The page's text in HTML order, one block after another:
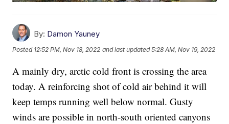
By: Damon Yauney
Posted 12:52 PM, Nov 18, 2022 and last updated 5:28 AM, Nov 19, 2022
A mainly dry, arctic cold front is crossing the area
today. A reinforcing shot of cold air behind it will
keep temps running well below normal. Gusty
winds are possible in north-south oriented canyons